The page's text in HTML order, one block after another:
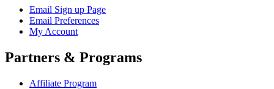
Email Sign up Page
Email Preferences
My Account
Partners & Programs
Affiliate Program